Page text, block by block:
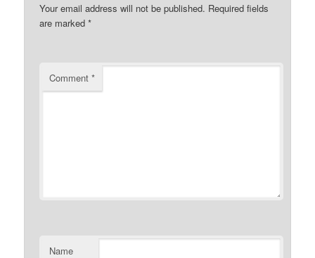
Your email address will not be published. Required fields
are marked*
Comment*
Name